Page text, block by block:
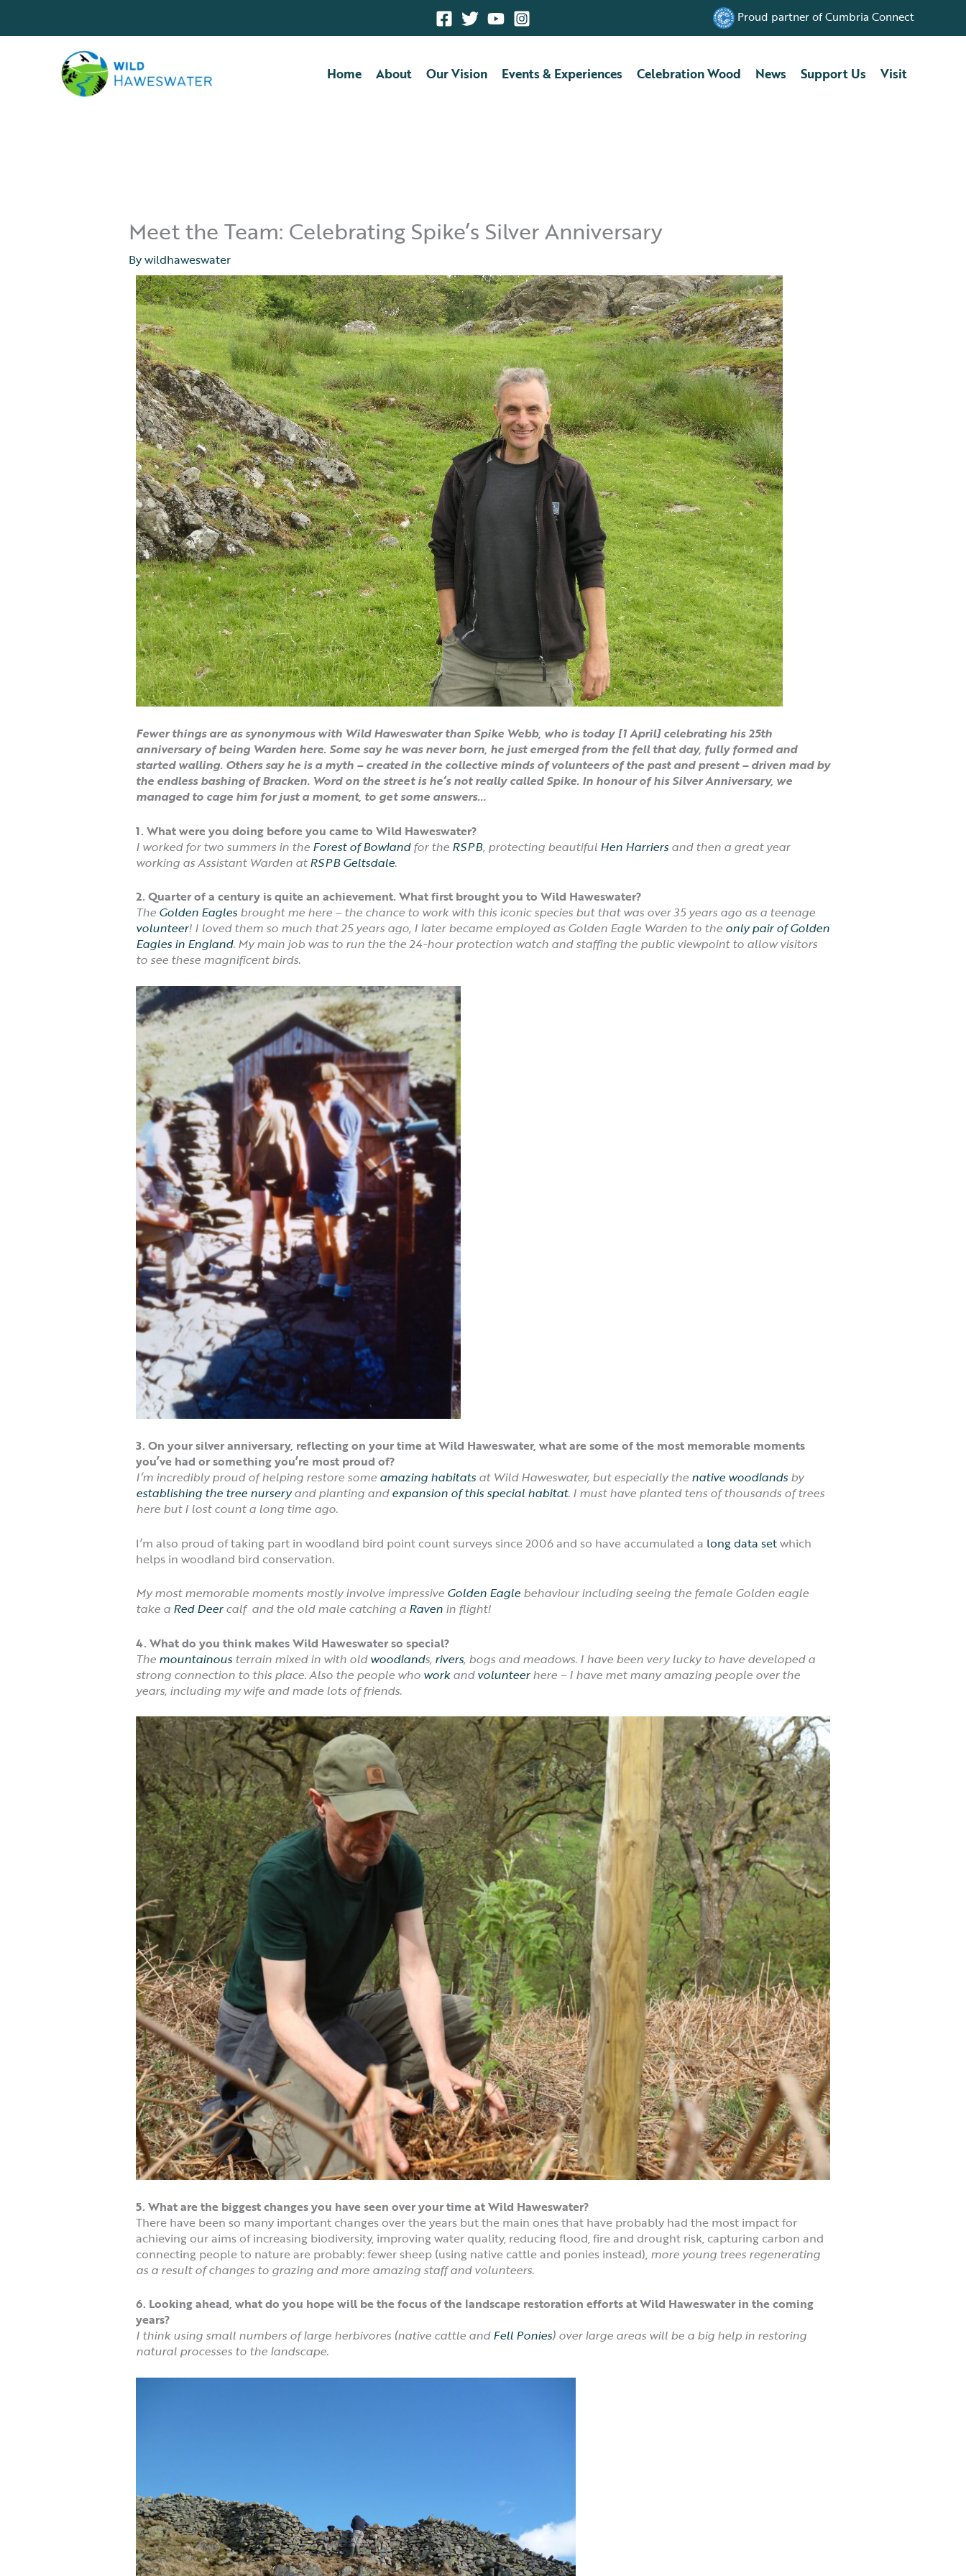
content
Proud partner of Cumbria Connect
Home About Our Vision Events & Experiences Celebration Wood News Support Us Visit
Meet the Team: Celebrating Spike’s Silver Anniversary
Bywildhaweswater
Fewer things are as synonymous with Wild Haweswater than Spike Webb, who is today [1 April] celebrating his 25th
anniversary of being Warden here. Some say he was never born, he just emerged from the fell that day, fully formed and
started walling. Others say he is a myth – created in the collective minds of volunteers of the past and present – driven mad by
the endless bashing of Bracken. Word on the street is he’s not really called Spike. In honour of his Silver Anniversary, we
managed to cage him for just a moment, to get some answers…
1. What were you doing before you came to Wild Haweswater?
I worked for two summers in the Forest of Bowlandfor the RSPB, protecting beautiful Hen Harriers and then a great year
working as Assistant Warden atRSPB Geltsdale.
2. Quarter of a century is quite an achievement. What first brought you to Wild Haweswater?
The Golden Eaglesbrought me here – the chance to work with this iconic species but that was over 35 years ago as a teenage
volunteer! I loved them so much that 25 years ago, I later became employed as Golden Eagle Warden to the only pair of Golden
Eagles in England. My main job was to run the the 24-hour protection watch and staffing the public viewpoint to allow visitors
to see these magnificent birds.
3. On your silver anniversary, reflecting on your time at Wild Haweswater, what are some of the most memorable moments
you’ve had or something you’re most proud of?
I’m incredibly proud of helping restore some amazing habitatsat Wild Haweswater, but especially the native woodlandsby
establishing the tree nurseryand planting andexpansion of this special habitat. I must have planted tens of thousands of trees
here but I lost count a long time ago.
I’m also proud of taking part in woodland bird point count surveys since 2006 and so have accumulated a long data setwhich
helps in woodland bird conservation.
My most memorable moments mostly involve impressive Golden Eaglebehaviour including seeing the female Golden eagle
take a Red Deercalf and the old male catching a Ravenin flight!
4. What do you think makes Wild Haweswater so special?
The mountainousterrain mixed in with oldwoodlands, rivers, bogs and meadows. I have been very lucky to have developed a
strong connection to this place. Also the people who workandvolunteerhere – I have met many amazing people over the
years, including my wife and made lots of friends.
5. What are the biggest changes you have seen over your time at Wild Haweswater?
There have been so many important changes over the years but the main ones that have probably had the most impact for
achieving our aims of increasing biodiversity, improving water quality, reducing flood, fire and drought risk, capturing carbon and
connecting people to nature are probably: fewer sheep (using native cattle and ponies instead), more young trees regenerating
as a result of changes to grazing and more amazing staff and volunteers.
6. Looking ahead, what do you hope will be the focus of the landscape restoration efforts at Wild Haweswater in the coming
years?
I think using small numbers of large herbivores (native cattle andFell Ponies) over large areas will be a big help in restoring
natural processes to the landscape.